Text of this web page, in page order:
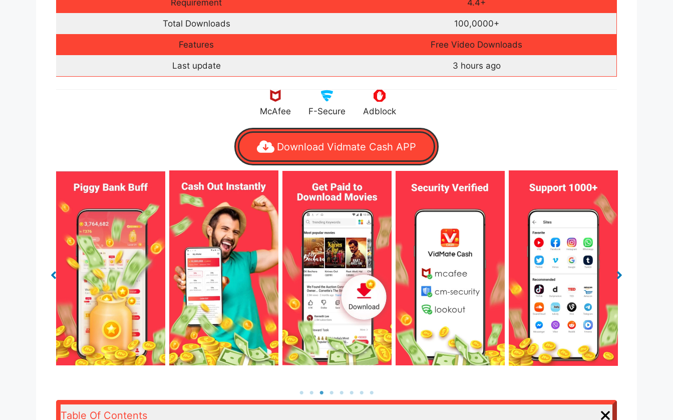
Requirement 4.4+
Total Downloads 100,0000+
Features Free Video Downloads
Last update 3 hours ago
McAfee F-Secure Adblock
Download Vidmate Cash APP
Table Of Contents